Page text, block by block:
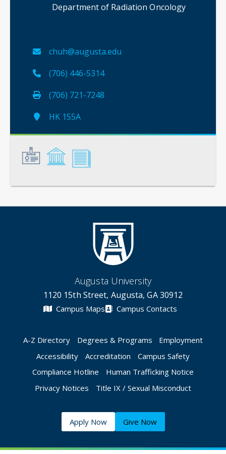
Department of Radiation Oncology
chuh@augusta.edu
(706) 446-5314
(706) 721-7248
HK 155A
Augusta University
1120 15th Street, Augusta, GA 30912
Campus Maps Campus Contacts
A-Z Directory Degrees & Programs
Employment
Accessibility
Accreditation
Campus Safety
Compliance Hotline
Human Trafficking Notice
Privacy Notices
Title IX / Sexual Misconduct
Apply Now Give Now